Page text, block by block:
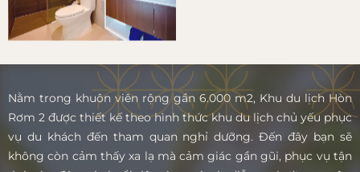
Nằm trong khuôn viên rộng gần 6.000 m2, Khu du lịch Hòn
Rơm 2 được thiết kế theo hình thức khu du lịch chủ yếu phục
vụ du khách đến tham quan nghỉ dưỡng. Đến đây bạn sẽ
không còn cảm thấy xa lạ mà cảm giác gần gũi, phục vụ tận